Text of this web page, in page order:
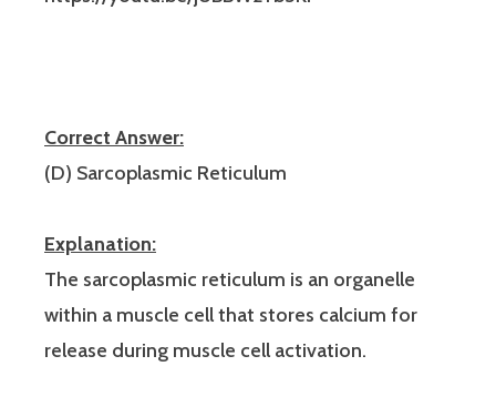
Correct Answer:
(D) Sarcoplasmic Reticulum
Explanation:
The sarcoplasmic reticulum is an organelle
within a muscle cell that stores calcium for
release during muscle cell activation.